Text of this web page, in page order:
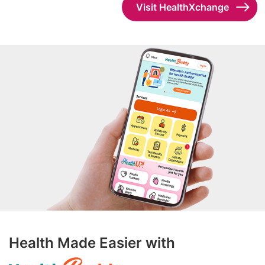
Visit HealthXchange
Health Made Easier with